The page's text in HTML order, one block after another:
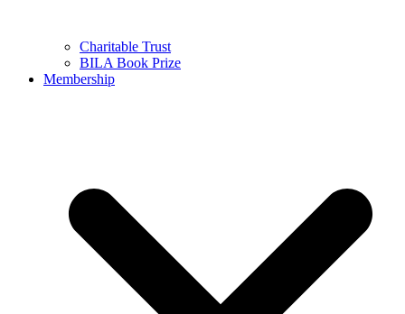
Charitable Trust
BILA Book Prize
Membership